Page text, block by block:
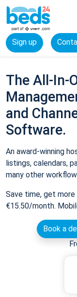
Sign up
The All-In-
and
Software.
An award-winning
listings, calendars,
many other
Save time, get more
€15.50/month.
Book a